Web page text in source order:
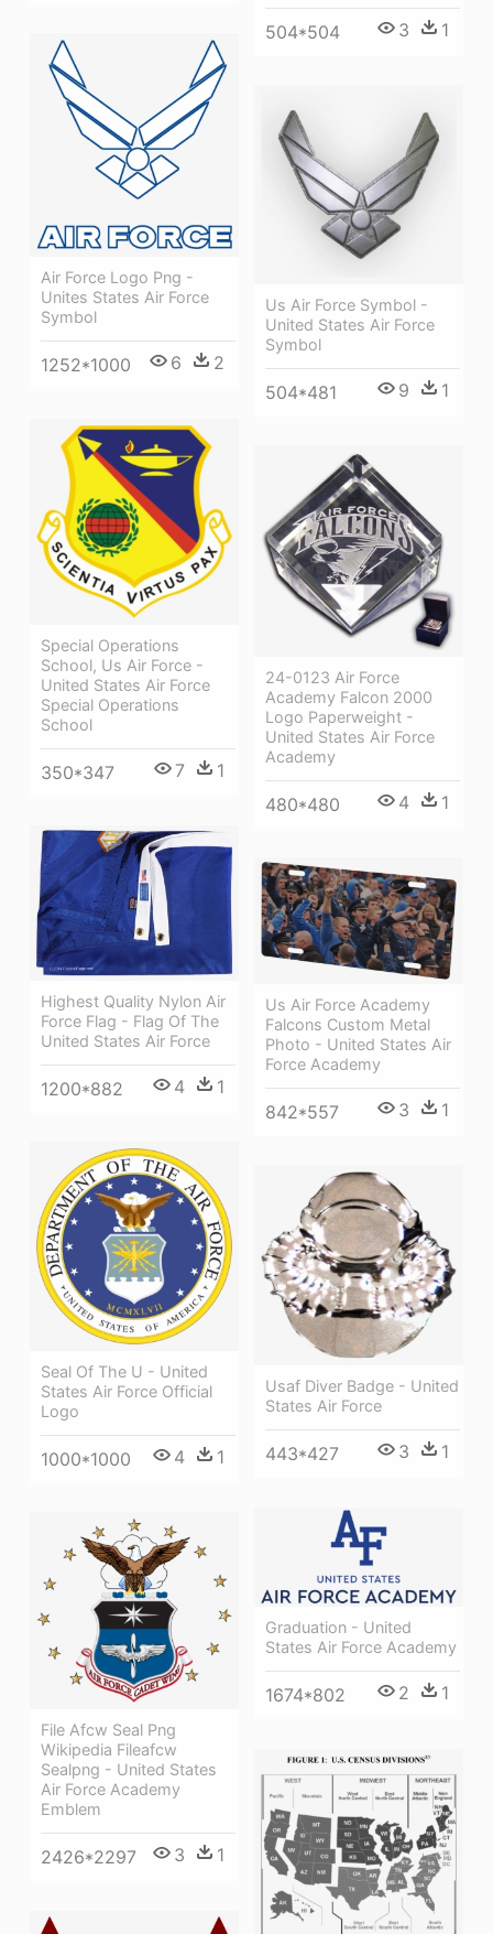
504*504 3 1
Air Force Logo Png -
Unites States Air Force
Symbol
1252*1000 6 2
Us Air Force Symbol -
United States Air Force
Symbol
504*481 9 1
Special Operations
School, Us Air Force -
United States Air Force
Special Operations
School
350*347 7 1
24-0123 Air Force
Academy Falcon 2000
Logo Paperweight -
United States Air Force
Academy
480*480 4 1
Highest Quality Nylon Air
Force Flag - Flag Of The
United States Air Force
1200*882 4 1
Us Air Force Academy
Falcons Custom Metal
Photo - United States Air
Force Academy
842*557 3 1
Seal Of The U - United
States Air Force Official
Logo
1000*1000 4 1
Usaf Diver Badge - United
States Air Force
443*427 3 1
Graduation - United
States Air Force Academy
1674*802 2 1
File Afcw Seal Png
Wikipedia Fileafcw
Sealpng - United States
Air Force Academy
Emblem
2426*2297 3 1